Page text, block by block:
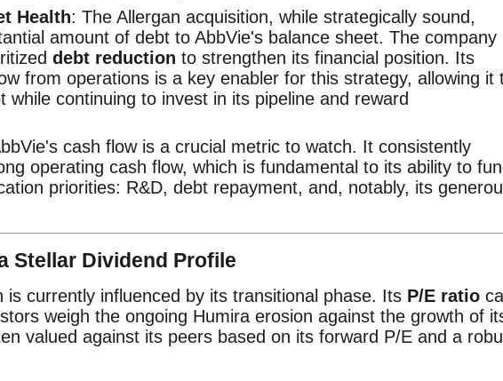
Health: The Allergan acquisition, while strategically sound,
amount of debt to AbbVie's balance sheet. The company
debt reduction to strengthen its financial position. Its
from operations is a key enabler for this strategy, allowing it
while continuing to invest in its pipeline and reward
cash flow is a crucial metric to watch. It consistently
operating cash flow, which is fundamental to its ability to
priorities: R&D, debt repayment, and, notably, its
Stellar Dividend Profile
is currently influenced by its transitional phase. Its P/E ratio
weigh the ongoing Humira erosion against the growth of
valued against its peers based on its forward P/E and a